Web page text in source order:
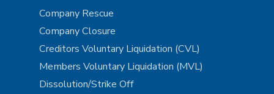
Company Rescue
Company Closure
Creditors Voluntary Liquidation (CVL)
Members Voluntary Liquidation (MVL)
Dissolution/Strike Off